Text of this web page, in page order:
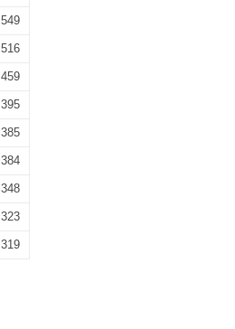
549
516
459
395
385
384
348
323
319